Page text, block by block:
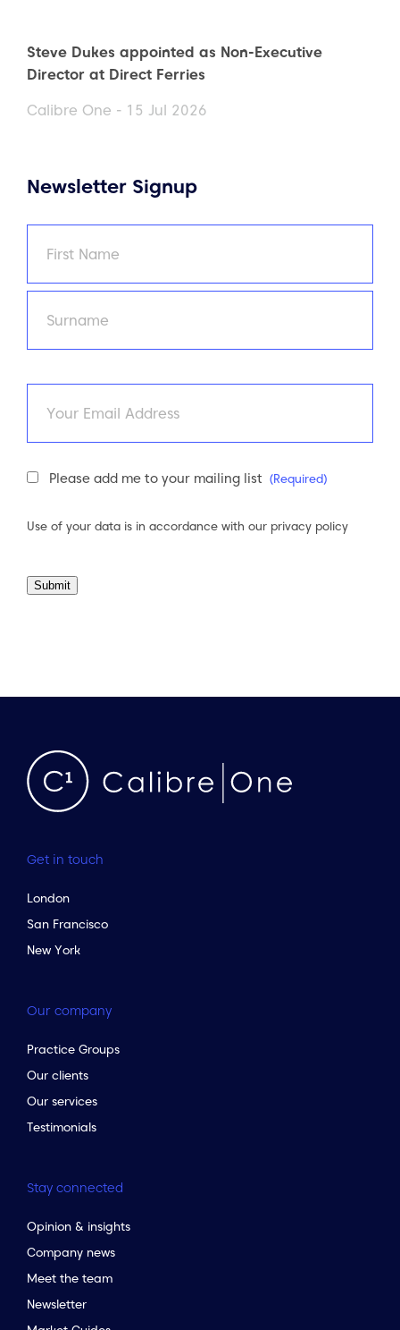
Steve Dukes appointed as Non-Executive
Director at Direct Ferries
Calibre One - 15 Jul 2026
Newsletter Signup
First
Newsletter
Please add me to your mailing list (Required)
Use of your data is in accordance with our privacy policy
Submit
Get in touch
London
San Francisco
New York
Our company
Practice Groups
Our clients
Our services
Testimonials
Stay connected
Opinion & insights
Company news
Meet the team
Newsletter